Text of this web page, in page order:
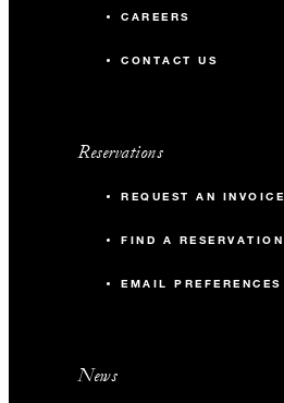
CAREERS
CONTACT US
Reservations
REQUEST AN INVOICE
FIND A RESERVATION
EMAIL PREFERENCES
News